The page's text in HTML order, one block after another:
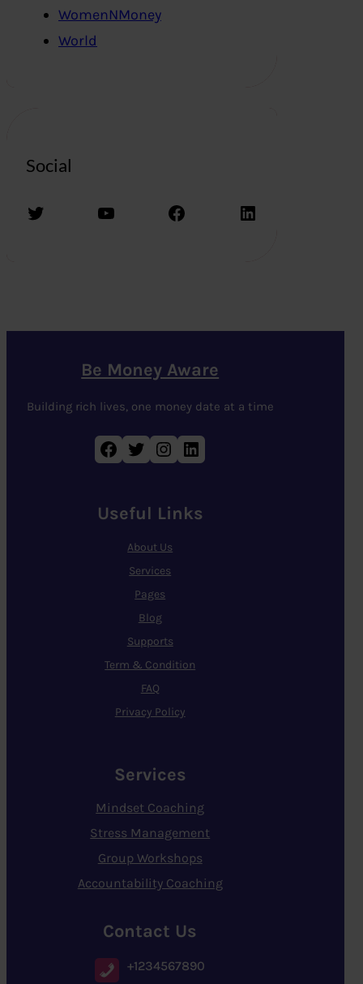
WomenNMoney
World
Social
Twitter YouTube Facebook LinkedIn
Be Money Aware
Building rich lives, one money date at a time
Facebook Twitter Instagram LinkedIn
Useful Links
About Us
Services
Pages
Blog
Supports
Term & Condition
FAQ
Privacy Policy
Services
Mindset Coaching
Stress Management
Group Workshops
Accountability Coaching
Contact Us
+1234567890